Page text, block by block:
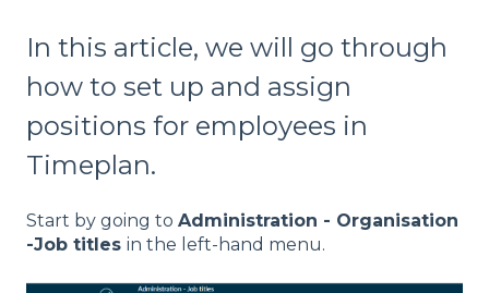
In this article, we will go through
how to set up and assign
positions for employees in
Timeplan.
Start by going to Administration - Organisation
-Job titles in the left-hand menu.